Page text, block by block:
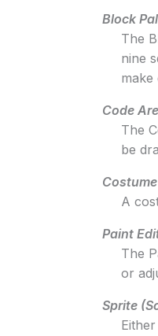
Block
The
nine
make
Code
The
be
A
Paint
The
or
Sprite